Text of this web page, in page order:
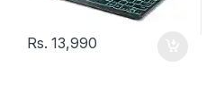
Rs.13,990